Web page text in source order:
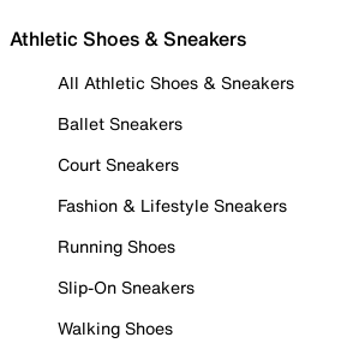
Athletic Shoes & Sneakers
All Athletic Shoes & Sneakers
Ballet Sneakers
Court Sneakers
Fashion & Lifestyle Sneakers
Running Shoes
Slip-On Sneakers
Walking Shoes